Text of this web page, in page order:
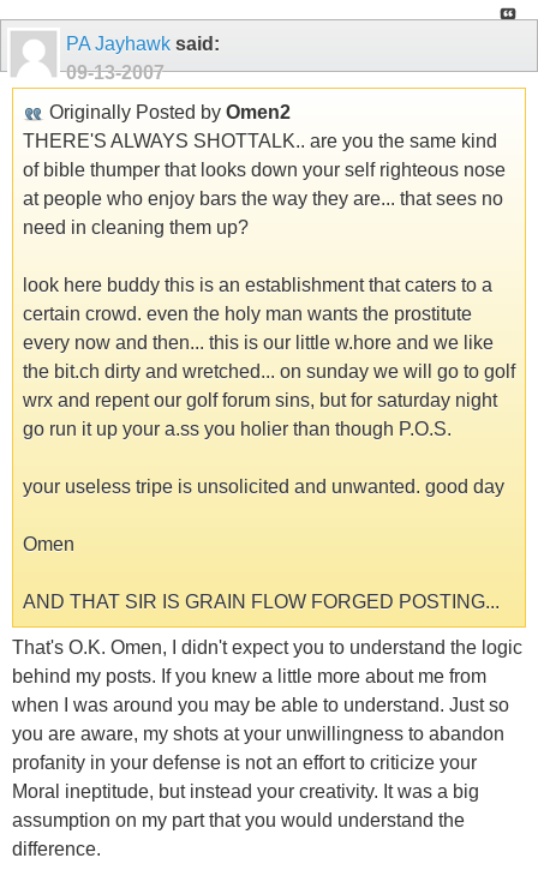
PA Jayhawk said:
09-13-2007
Originally Posted by Omen2
THERE'S ALWAYS SHOTTALK.. are you the same kind
of bible thumper that looks down your self righteous nose
at people who enjoy bars the way they are... that sees no
need in cleaning them up?
look here buddy this is an establishment that caters to a
certain crowd. even the holy man wants the prostitute
every now and then... this is our little w.hore and we like
the bit.ch dirty and wretched... on sunday we will go to golf
wrx and repent our golf forum sins, but for saturday night
go run it up your a.ss you holier than though P.O.S.
your useless tripe is unsolicited and unwanted. good day
Omen
AND THAT SIR IS GRAIN FLOW FORGED POSTING...
That's O.K. Omen, I didn't expect you to understand the logic
behind my posts. If you knew a little more about me from
when I was around you may be able to understand. Just so
you are aware, my shots at your unwillingness to abandon
profanity in your defense is not an effort to criticize your
Moral ineptitude, but instead your creativity. It was a big
assumption on my part that you would understand the
difference.